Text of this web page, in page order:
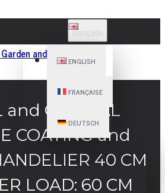
ENGLISH
FRANÇAISE
DEUTSCH
and CRYSTAL
COATING and
40 CM
LOAD: 60 CM